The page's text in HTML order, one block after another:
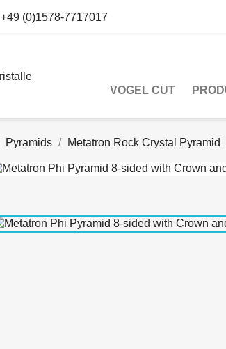
+49 (0)1578-7717017
VOGEL CUT
Pyramids Metatron Rock Crystal Pyramid